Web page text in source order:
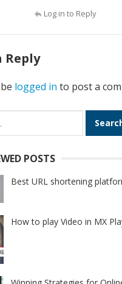
Log in to Reply
Reply
logged in to post a
POSTS
Best URL shortening
How to play Video in MX